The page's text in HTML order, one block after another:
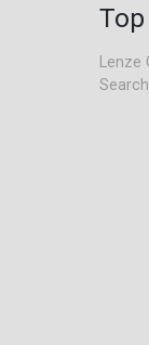
Lenze